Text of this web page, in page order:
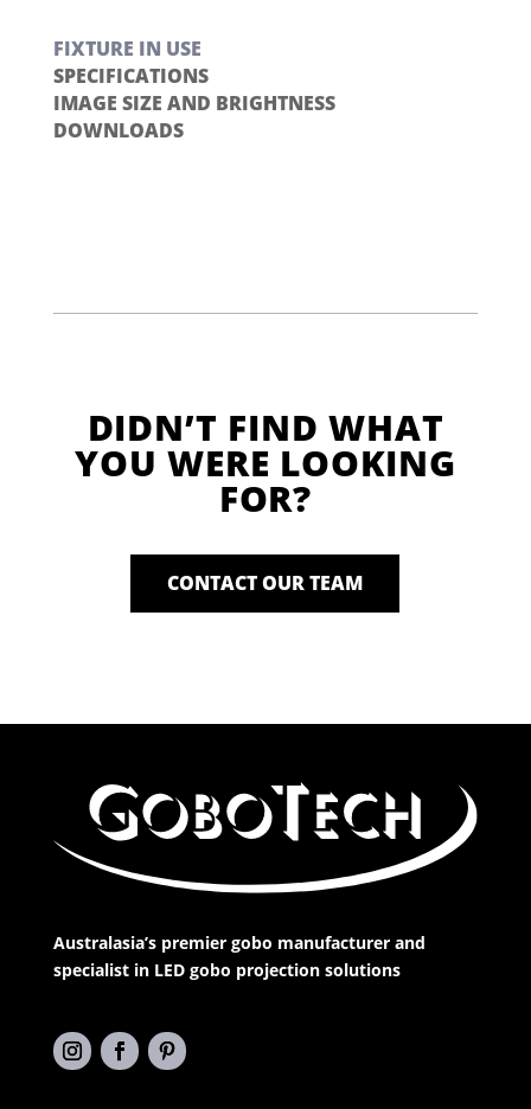
FIXTURE IN USE
SPECIFICATIONS
IMAGE SIZE AND BRIGHTNESS
DOWNLOADS
DIDN’T FIND WHAT
YOU WERE LOOKING
FOR?
CONTACT OUR TEAM
Australasia’s premier gobo manufacturer and
specialist in LED gobo projection solutions